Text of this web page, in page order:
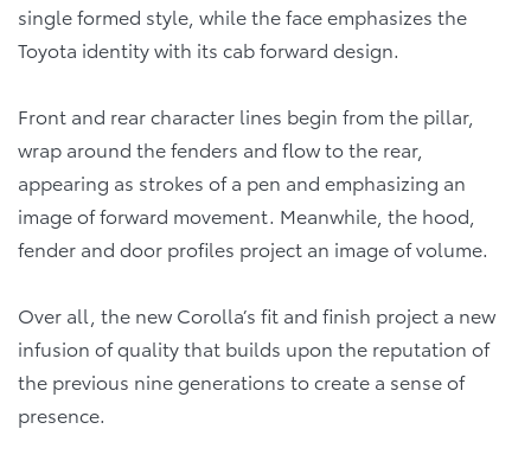
single formed style, while the face emphasizes the
Toyota identity with its cab forward design.
Front and rear character lines begin from the pillar,
wrap around the fenders and flow to the rear,
appearing as strokes of a pen and emphasizing an
image of forward movement. Meanwhile, the hood,
fender and door profiles project an image of volume.
Over all, the new Corolla’s fit and finish project a new
infusion of quality that builds upon the reputation of
the previous nine generations to create a sense of
presence.